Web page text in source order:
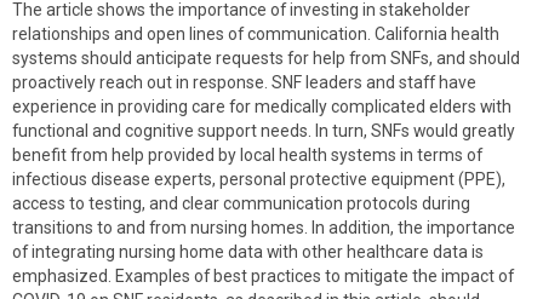
The article shows the importance of investing in stakeholder
relationships and open lines of communication. California health
systems should anticipate requests for help from SNFs, and should
proactively reach out in response. SNF leaders and staff have
experience in providing care for medically complicated elders with
functional and cognitive support needs. In turn, SNFs would greatly
benefit from help provided by local health systems in terms of
infectious disease experts, personal protective equipment (PPE),
access to testing, and clear communication protocols during
transitions to and from nursing homes. In addition, the importance
of integrating nursing home data with other healthcare data is
emphasized. Examples of best practices to mitigate the impact of